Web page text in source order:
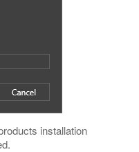
installation